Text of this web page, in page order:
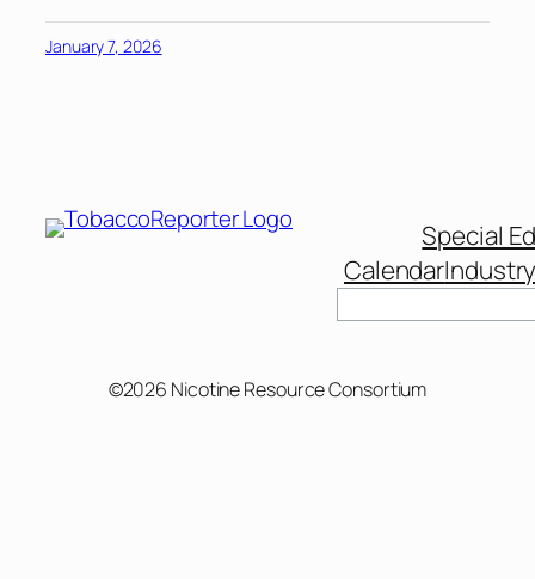
January 7, 2026
Special
Calendar
©2026 Nicotine Resource Consortium